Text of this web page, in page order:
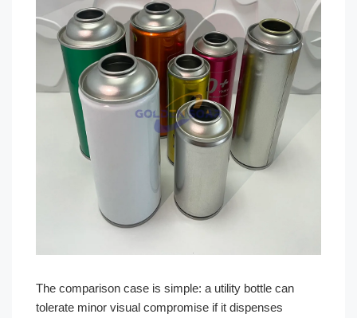
The comparison case is simple: a utility bottle can
tolerate minor visual compromise if it dispenses